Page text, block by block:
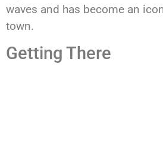
waves and has become an
town.
Getting There